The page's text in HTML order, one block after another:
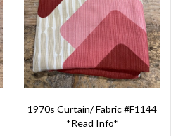
1970s Curtain/ Fabric #F1144
*Read Info*